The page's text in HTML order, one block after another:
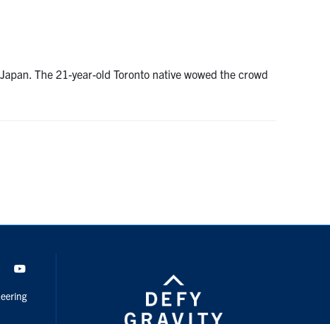
The 21-year-old Toronto native wowed the crowd